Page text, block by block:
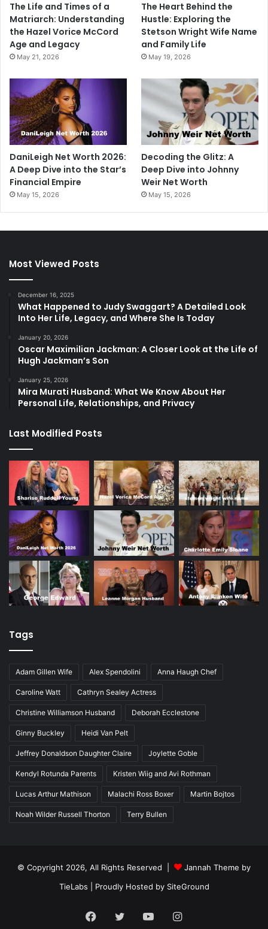
The Life and Times of a
Matriarch: Understanding
the Hazel Vorice McCord
Age and Legacy
May 21, 2026
The Heart Behind the
Hustle: Exploring the
Stetson Wright Wife Name
and Family Life
May 19, 2026
DaniLeigh Net Worth 2026:
A Deep Dive into the Star’s
Financial Empire
May 15, 2026
Decoding the Glitz: A
Deep Dive into Johnny
Weir Net Worth
May 15, 2026
Most Viewed Posts
December 16, 2025
What Happened to Judy Swaggart? A Detailed Look
Into Her Life, Legacy, and Where She Is Today
January 20, 2026
Oscar Maximilian Jackman: A Closer Look at the Life of
Hugh Jackman’s Son
January 25, 2026
Mira Murati Husband: What We Know About Her
Personal Life, Relationships, and Privacy
Last Modified Posts
Tags
Adam Gillen Wife Alex Spendolini Anna Haugh Chef
Caroline Watt Cathryn Sealey Actress
Christine Williamson Husband Deborah Ecclestone
Ginny Buckley Heidi Van Pelt
Jeffrey Donaldson Daughter Claire Joylette Goble
Kendyl Rotunda Parents Kristen Wiig and Avi Rothman
Lucas Arthur Mathison Malachi Ross Boxer Martin Bojtos
Noah Wilder Russell Thorton Terry Bullen
© Copyright 2026, All Rights Reserved |
Jannah Theme by
TieLabs | Proudly Hosted by SiteGround
Facebook
TwitterYouTubeInstagram